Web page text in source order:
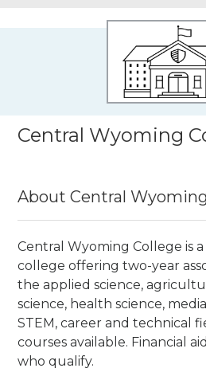
Central Wyoming
About Central
Central Wyoming College is
college offering two-year
the applied science,
science, health science,
STEM, career and technical
courses available. Financial
who qualify.